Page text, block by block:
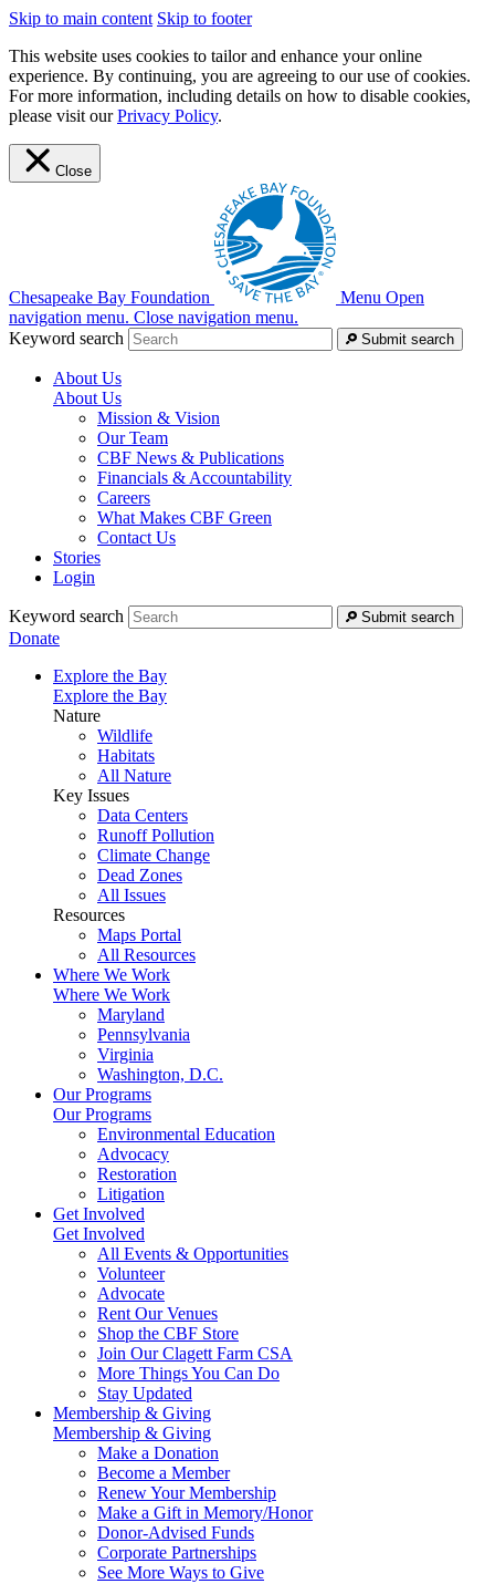
Skip to main content Skip to footer
This website uses cookies to tailor and enhance your online
experience. By continuing, you are agreeing to our use of cookies.
For more information, including details on how to disable cookies,
please visit ourPrivacy Policy.
Close
Chesapeake Bay Foundation Menu Open
navigation menu. Close navigation menu.
Keyword search
Submit search
About Us
About Us
Mission & Vision
Our Team
CBF News & Publications
Financials & Accountability
Careers
What Makes CBF Green
Contact Us
Stories
Login
Keyword search Submit search
Donate
Explore the Bay
Explore the Bay
Nature
Wildlife
Habitats
All Nature
Key Issues
Data Centers
Runoff Pollution
Climate Change
Dead Zones
All Issues
Resources
Maps Portal
All Resources
Where We Work
Where We Work
Maryland
Pennsylvania
Virginia
Washington, D.C.
Our Programs
Our Programs
Environmental Education
Advocacy
Restoration
Litigation
Get Involved
Get Involved
All Events & Opportunities
Volunteer
Advocate
Rent Our Venues
Shop the CBF Store
Join Our Clagett Farm CSA
More Things You Can Do
Stay Updated
Membership & Giving
Membership & Giving
Make a Donation
Become a Member
Renew Your Membership
Make a Gift in Memory/Honor
Donor-Advised Funds
Corporate Partnerships
See More Ways to Give